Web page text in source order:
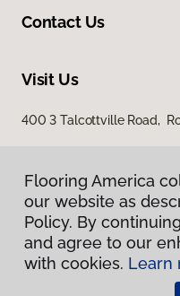
Contact Us
Visit Us
400 3 Talcottville Road,
Flooring America
our website as
Policy. By
and agree to our
with cookies. Learn